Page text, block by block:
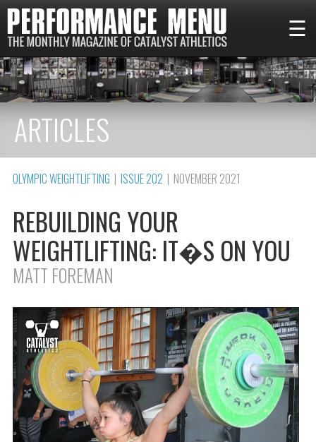
☰
ARTICLES
OLYMPIC WEIGHTLIFTING | ISSUE 202 | NOVEMBER 2021
REBUILDING YOUR
WEIGHTLIFTING: IT�S ON YOU
MATT FOREMAN